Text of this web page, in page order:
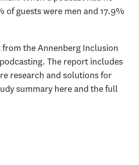
of guests were men and 17.9%
the Annenberg Inclusion
The report includes
research and solutions for
summary here and the full